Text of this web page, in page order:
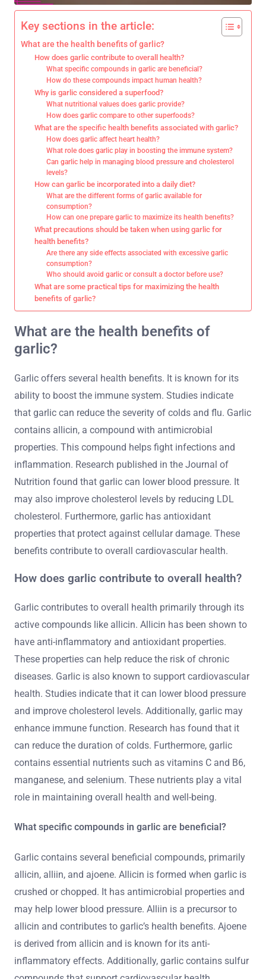
Key sections in the article:
What are the health benefits of garlic?
How does garlic contribute to overall health?
What specific compounds in garlic are beneficial?
How do these compounds impact human health?
Why is garlic considered a superfood?
What nutritional values does garlic provide?
How does garlic compare to other superfoods?
What are the specific health benefits associated with garlic?
How does garlic affect heart health?
What role does garlic play in boosting the immune system?
Can garlic help in managing blood pressure and cholesterol
levels?
How can garlic be incorporated into a daily diet?
What are the different forms of garlic available for
consumption?
How can one prepare garlic to maximize its health benefits?
What precautions should be taken when using garlic for
health benefits?
Are there any side effects associated with excessive garlic
consumption?
Who should avoid garlic or consult a doctor before use?
What are some practical tips for maximizing the health
benefits of garlic?
What are the health benefits of
garlic?
Garlic offers several health benefits. It is known for its
ability to boost the immune system. Studies indicate
that garlic can reduce the severity of colds and flu. Garlic
contains allicin, a compound with antimicrobial
properties. This compound helps fight infections and
inflammation. Research published in the Journal of
Nutrition found that garlic can lower blood pressure. It
may also improve cholesterol levels by reducing LDL
cholesterol. Furthermore, garlic has antioxidant
properties that protect against cellular damage. These
benefits contribute to overall cardiovascular health.
How does garlic contribute to overall health?
Garlic contributes to overall health primarily through its
active compounds like allicin. Allicin has been shown to
have anti-inflammatory and antioxidant properties.
These properties can help reduce the risk of chronic
diseases. Garlic is also known to support cardiovascular
health. Studies indicate that it can lower blood pressure
and improve cholesterol levels. Additionally, garlic may
enhance immune function. Research has found that it
can reduce the duration of colds. Furthermore, garlic
contains essential nutrients such as vitamins C and B6,
manganese, and selenium. These nutrients play a vital
role in maintaining overall health and well-being.
What specific compounds in garlic are beneficial?
Garlic contains several beneficial compounds, primarily
allicin, alliin, and ajoene. Allicin is formed when garlic is
crushed or chopped. It has antimicrobial properties and
may help lower blood pressure. Alliin is a precursor to
allicin and contributes to garlic’s health benefits. Ajoene
is derived from allicin and is known for its anti-
inflammatory effects. Additionally, garlic contains sulfur